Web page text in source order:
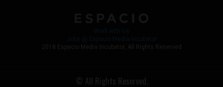
2018 Espacio Media Incubator, All Rights Reserved
© All Rights Reserved.